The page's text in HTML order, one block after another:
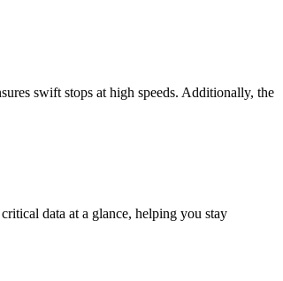
swift stops at high speeds. Additionally, the
data at a glance, helping you stay